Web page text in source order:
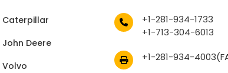
Caterpillar
John Deere
Volvo
+1-281-934-1733
+1-713-304-6013
+1-281-934-